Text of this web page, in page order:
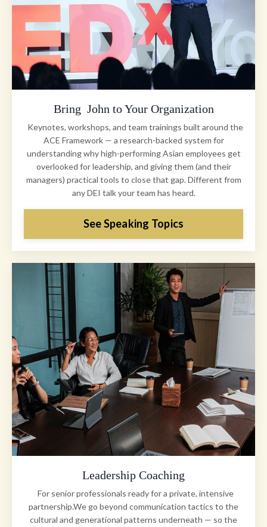
Bring John to Your Organization
Keynotes, workshops, and team trainings built around the
ACE Framework — a research-backed system for
understanding why high-performing Asian employees get
overlooked for leadership, and giving them (and their
managers) practical tools to close that gap. Different from
any DEI talk your team has heard.
See Speaking Topics
Leadership Coaching
For senior professionals ready for a private, intensive
partnership.We go beyond communication tactics to the
cultural and generational patterns underneath — so the